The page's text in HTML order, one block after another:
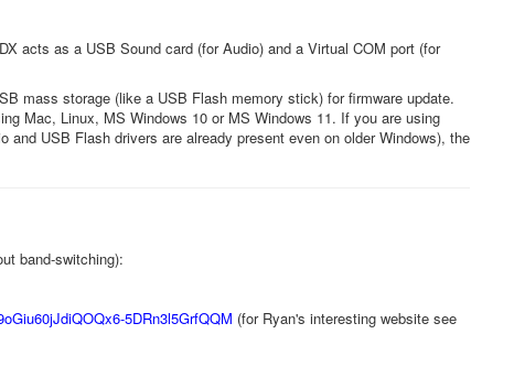
acts as a USB Sound card (for Audio) and a Virtual COM port (for
mass storage (like a USB Flash memory stick) for firmware update.
Mac, Linux, MS Windows 10 or MS Windows 11. If you are using
USB Flash drivers are already present even on older Windows), the
band-switching):
5DRn3l5GrfQQM (for Ryan's interesting website see